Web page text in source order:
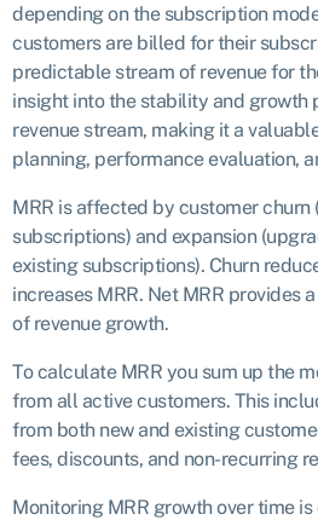
depending on the subscription
customers are billed for their
predictable stream of revenue for
insight into the stability and growth
revenue stream, making it a
planning, performance evaluation,
MRR is affected by customer
subscriptions) and expansion
existing subscriptions). Churn
increases MRR. Net MRR provides
of revenue growth.
To calculate MRR you sum up the
from all active customers. This
from both new and existing
fees, discounts, and non-recurring
Monitoring MRR growth over time